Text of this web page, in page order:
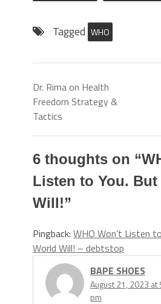
Tagged WHO
Dr. Rima on Health
Freedom Strategy &
Tactics
6 thoughts on “
Listen to You.
Will!”
Pingback: WHO Won’t Listen
World Will! – debtstop
BAPE SHOES
August 21, 2023 at
pm